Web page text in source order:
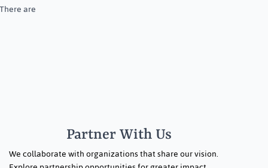
are
Partner With Us
We collaborate with organizations that share our vision.